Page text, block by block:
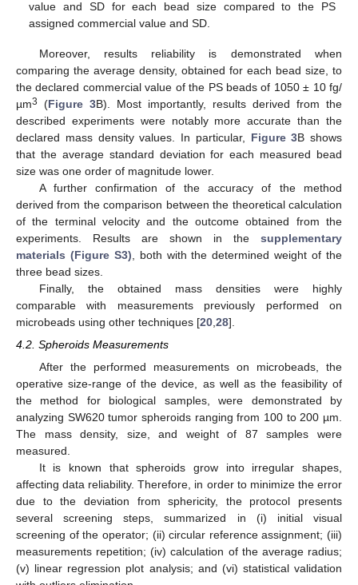
value and SD for each bead size compared to the PS
assigned commercial value and SD.
Moreover, results reliability is demonstrated when
comparing the average density, obtained for each bead size, to
the declared commercial value of the PS beads of 1050 ± 10 fg/
µm3 (Figure 3B). Most importantly, results derived from the
described experiments were notably more accurate than the
declared mass density values. In particular, Figure 3B shows
that the average standard deviation for each measured bead
size was one order of magnitude lower.
A further confirmation of the accuracy of the method
derived from the comparison between the theoretical calculation
of the terminal velocity and the outcome obtained from the
experiments. Results are shown in the supplementary
materials (Figure S3) , both with the determined weight of the
three bead sizes.
Finally, the obtained mass densities were highly
comparable with measurements previously performed on
microbeads using other techniques [20 28].
4.2. Spheroids Measurements
After the performed measurements on microbeads, the
operative size-range of the device, as well as the feasibility of
the method for biological samples, were demonstrated by
analyzing SW620 tumor spheroids ranging from 100 to 200 µm.
The mass density, size, and weight of 87 samples were
measured.
It is known that spheroids grow into irregular shapes,
affecting data reliability. Therefore, in order to minimize the error
due to the deviation from sphericity, the protocol presents
several screening steps, summarized in (i) initial visual
screening of the operator; (ii) circular reference assignment; (iii)
measurements repetition; (iv) calculation of the average radius;
(v) linear regression plot analysis; and (vi) statistical validation